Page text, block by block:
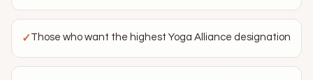
✓Those who want the highest Yoga Alliance designation